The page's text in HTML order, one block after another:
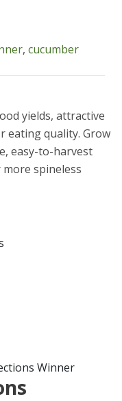
, cucumber
yields, attractive
eating quality. Grow
easy-to-harvest
spineless
Winner